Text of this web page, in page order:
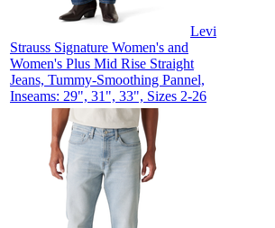
Levi
Strauss Signature Women's and
Women's Plus Mid Rise Straight
Jeans, Tummy-Smoothing Pannel,
Inseams: 29", 31", 33", Sizes 2-26